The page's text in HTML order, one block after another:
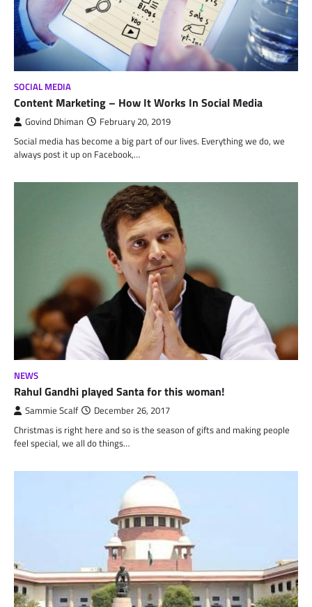
SOCIAL MEDIA
Content Marketing – How It Works In Social Media
Govind Dhiman February 20, 2019
Social media has become a big part of our lives. Everything we do, we
always post it up on Facebook,…
NEWS
Rahul Gandhi played Santa for this woman!
Sammie Scalf December 26, 2017
Christmas is right here and so is the season of gifts and making people
feel special, we all do things…